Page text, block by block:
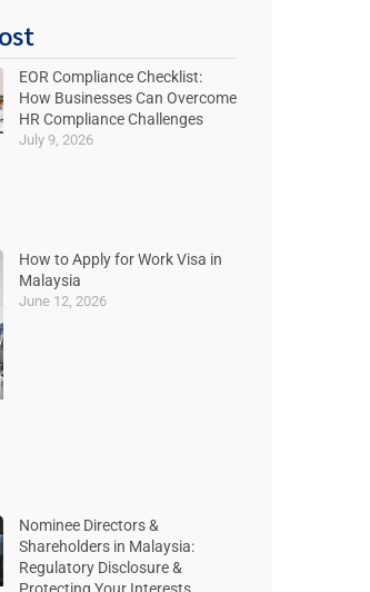
EOR Compliance Checklist:
How Businesses Can Overcome
HR Compliance Challenges
July 9, 2026
How to Apply for Work Visa in
Malaysia
June 12, 2026
Nominee Directors &
Shareholders in Malaysia:
Regulatory Disclosure &